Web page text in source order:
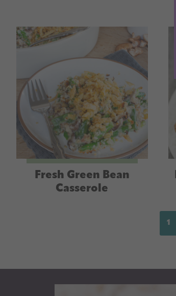
Fresh Green Bean
Casserole
1